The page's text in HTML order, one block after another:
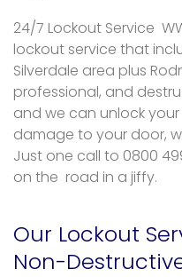
24/7 Lockout Service
lockout service that
Silverdale area plus
professional, and
and we can unlock
damage to your door,
Just one call to 0800
on the road in a jiffy.
Our Lockout
Non-